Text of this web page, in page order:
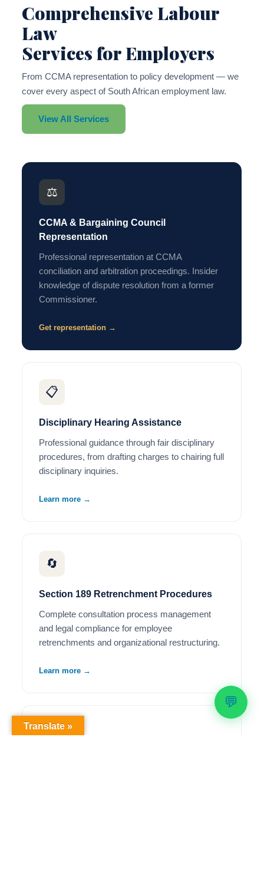
Comprehensive Labour
Law
Services for Employers
From CCMA representation to policy development — we
cover every aspect of South African employment law.
View All Services
⚖️
CCMA & Bargaining Council
Representation
Professional representation at CCMA
conciliation and arbitration proceedings. Insider
knowledge of dispute resolution from a former
Commissioner.
Get representation →
📋
Disciplinary Hearing Assistance
Professional guidance through fair disciplinary
procedures, from drafting charges to chairing full
disciplinary inquiries.
Learn more →
🔄
Section 189 Retrenchment Procedures
Complete consultation process management
and legal compliance for employee
retrenchments and organizational restructuring.
Learn more →
🦺
💬
Translate »